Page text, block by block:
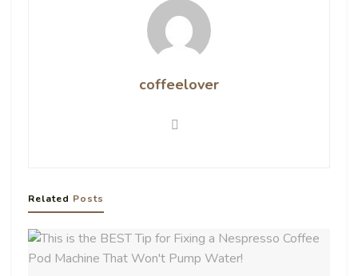
coffeelover
Related Posts